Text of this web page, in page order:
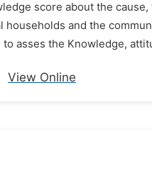
score about the
and the
asses the Knowledge,
View Online